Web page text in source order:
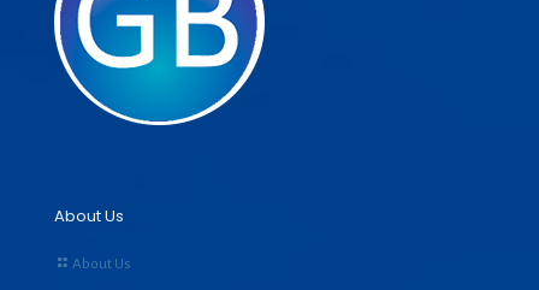
About Us
About Us